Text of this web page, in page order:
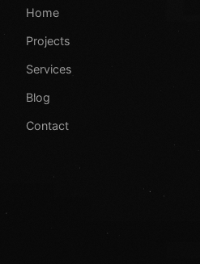
Home
Projects
Services
Blog
Contact